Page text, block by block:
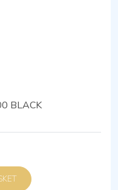
BLACK